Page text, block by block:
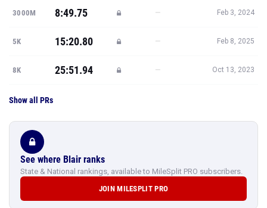
3000M 8:49.75 — Feb 3, 2024
5K 15:20.80 — Feb 8, 2025
8K 25:51.94 — Oct 13, 2023
Show all PRs
See where Blair ranks
State & National rankings, available to MileSplit PRO subscribers.
JOIN MILESPLIT PRO